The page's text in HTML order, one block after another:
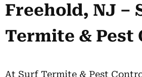
Freehold, NJ –
Termite & Pest
At Surf Termite & Pest